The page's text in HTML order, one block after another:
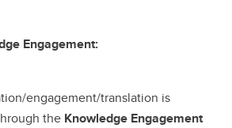
Engagement:
engagement/translation is
the Knowledge Engagement